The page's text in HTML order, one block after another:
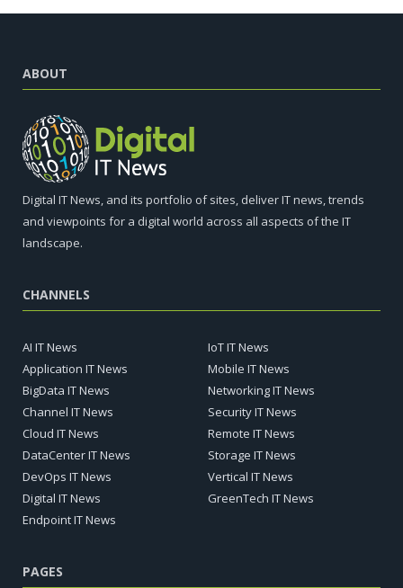
ABOUT
Digital IT News, and its portfolio of sites, deliver IT news, trends
and viewpoints for a digital world across all aspects of the IT
landscape.
CHANNELS
AI IT News
Application IT News
BigData IT News
Channel IT News
Cloud IT News
DataCenter IT News
DevOps IT News
Digital IT News
Endpoint IT News
IoT IT News
Mobile IT News
Networking IT News
Security IT News
Remote IT News
Storage IT News
Vertical IT News
GreenTech IT News
PAGES